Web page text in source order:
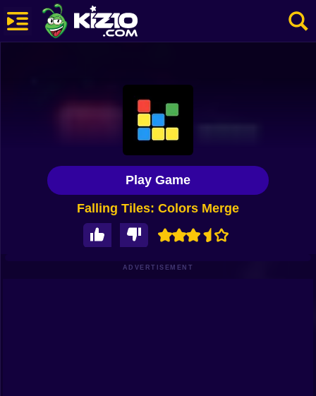
Falling Tiles: Colors Merge
Play Game
ADVERTISEMENT